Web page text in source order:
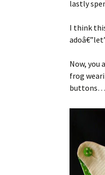
lastly
I think
Now, you
frog
buttons…